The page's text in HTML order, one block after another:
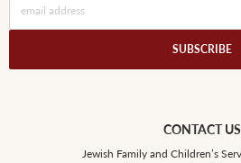
SUBSCRIBE
CONTACT US
Jewish Family and Children’s